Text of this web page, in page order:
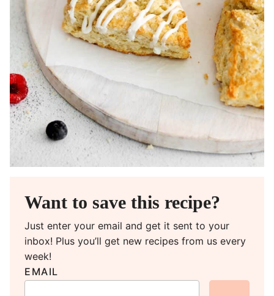
Want to save this recipe?
Just enter your email and get it sent to your
inbox! Plus you’ll get new recipes from us every
week!
EMAIL